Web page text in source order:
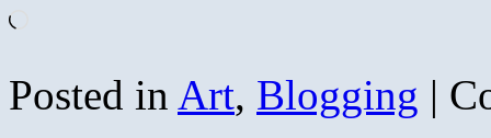
Posted in Art, Blogging |